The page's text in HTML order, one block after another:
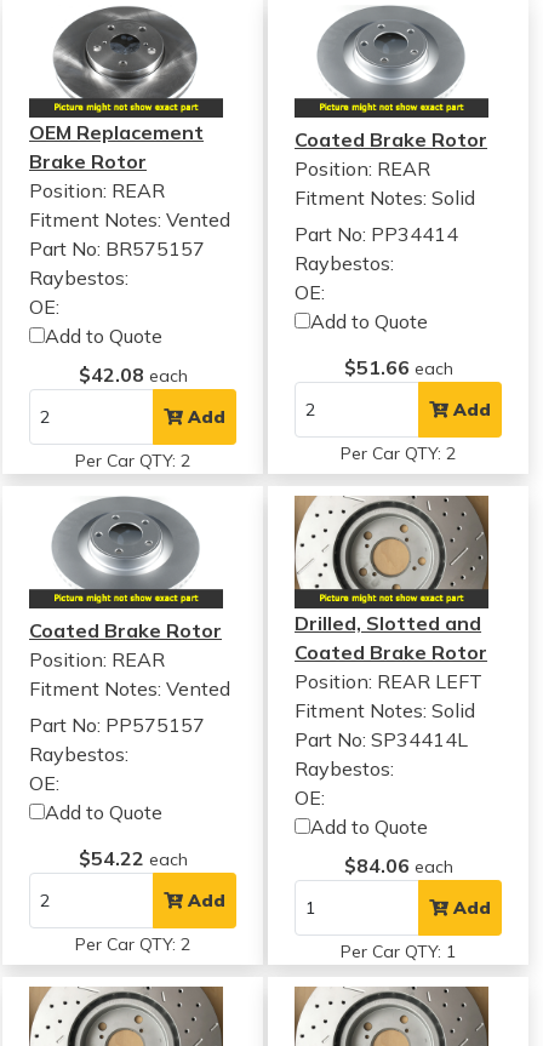
OEM Replacement
Brake Rotor
Position: REAR
Fitment Notes: Vented
Part No: BR575157
Raybestos:
OE:
Add to Quote
$42.08 each
Add
Per Car QTY: 2
Coated Brake Rotor
Position: REAR
Fitment Notes:Solid
Part No: PP34414
Raybestos:
OE:
Add to Quote
$51.66 each
Add
Per Car QTY: 2
Coated Brake Rotor
Position: REAR
Fitment Notes: Vented
Part No: PP575157
Raybestos:
OE:
Add to Quote
$54.22 each
Add
Per Car QTY: 2
Drilled, Slotted and
Coated Brake Rotor
Position: REAR LEFT
Fitment Notes:Solid
Part No: SP34414L
Raybestos:
OE:
Add to Quote
$84.06 each
Add
Per Car QTY: 1